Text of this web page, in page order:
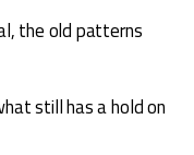
the old patterns
still has a hold on